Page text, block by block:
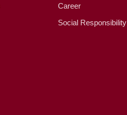
Career
Social Responsibility